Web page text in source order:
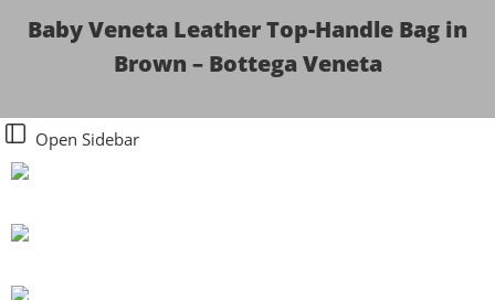
Baby Veneta Leather Top-Handle Bag in
Brown – Bottega Veneta
Open Sidebar